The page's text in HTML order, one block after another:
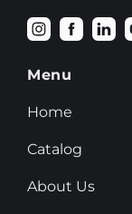
Menu
Home
Catalog
About Us